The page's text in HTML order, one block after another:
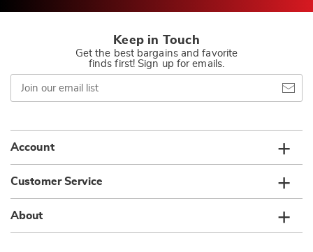
Keep in Touch
Get the best bargains and favorite
finds first! Sign up for emails.
Join
our
email
Account
Customer Service
About